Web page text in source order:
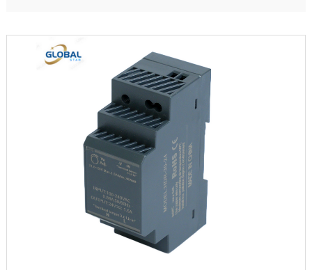
LED Waterproof Power Supply
LED Emergency Power Supply